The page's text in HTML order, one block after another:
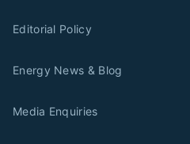
Editorial Policy
Energy News & Blog
Media Enquiries